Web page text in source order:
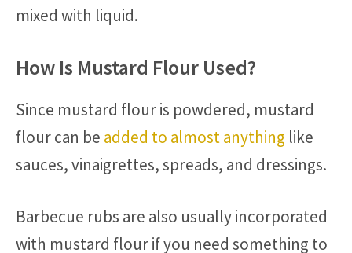
mixed with liquid.
How Is Mustard Flour Used?
Since mustard flour is powdered, mustard
flour can be added to almost anything like
sauces, vinaigrettes, spreads, and dressings.
Barbecue rubs are also usually incorporated
with mustard flour if you need something to